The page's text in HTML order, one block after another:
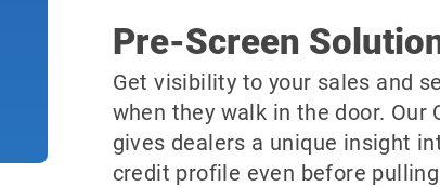
Pre-Screen
Get visibility to your sales and
when they walk in the door. Our
gives dealers a unique insight
credit profile even before